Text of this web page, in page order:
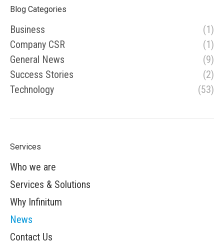
Blog Categories
Business
(1)
Company CSR
(1)
General News
(9)
Success Stories
(2)
Technology
(53)
Services
Who we are
Services & Solutions
Why Infinitum
News
Contact Us